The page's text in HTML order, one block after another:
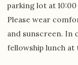
parking lot at
Please wear
and sunscreen. In
fellowship lunch at